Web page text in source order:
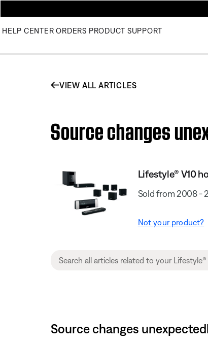
HELP CENTER ORDERS PRODUCT SUPPORT
VIEW ALL ARTICLES
Source changes
Lifestyle® V10
Sold from 2008 -
Not your product?
Source changes